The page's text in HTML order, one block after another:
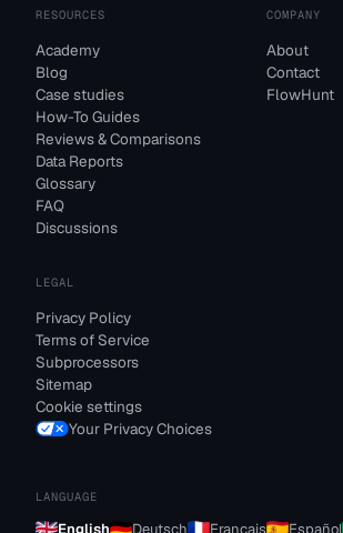
RESOURCES
Academy
Blog
Case studies
How-To Guides
Reviews & Comparisons
Data Reports
Glossary
FAQ
Discussions
COMPANY
About
Contact
FlowHunt
LEGAL
Privacy Policy
Terms of Service
Subprocessors
Sitemap
Cookie settings
Your Privacy Choices
LANGUAGE
English Deutsch Français Español